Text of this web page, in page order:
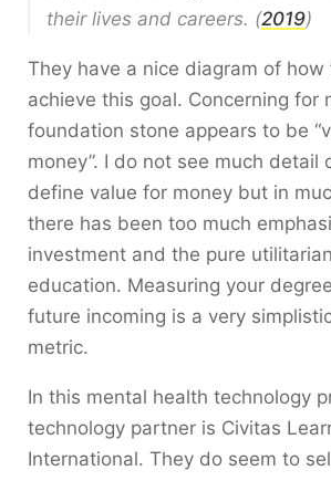
their lives and careers. (2019)
They have a nice diagram of
achieve this goal. Concerning for
foundation stone appears to be
money”. I do not see much detail
define value for money but in
there has been too much
investment and the pure
education. Measuring your
future incoming is a very
metric.
In this mental health technology
technology partner is Civitas
International. They do seem to